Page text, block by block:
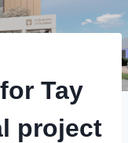
Tay
project